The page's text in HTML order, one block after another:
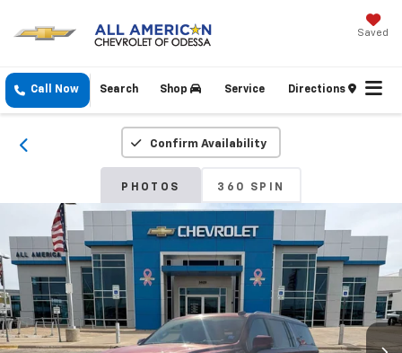
Saved
Call Now Shop Service Directions
Search
Confirm Availability
PHOTOS 360 SPIN